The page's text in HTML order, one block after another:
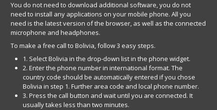
You do not need to download additional software, you do not
need to install any applications on your mobile phone. All you
need is the latest version of the browser, as well as the connected
microphone and headphones.
To make a free call to Bolivia, follow 3 easy steps.
1. Select Bolivia in the drop-down list in the phone widget.
2. Enter the phone number in international format. The
country code should be automatically entered if you chose
Bolivia in step 1. Further area code and local phone number.
3. Press the call button and wait until you are connected. It
usually takes less than two minutes.